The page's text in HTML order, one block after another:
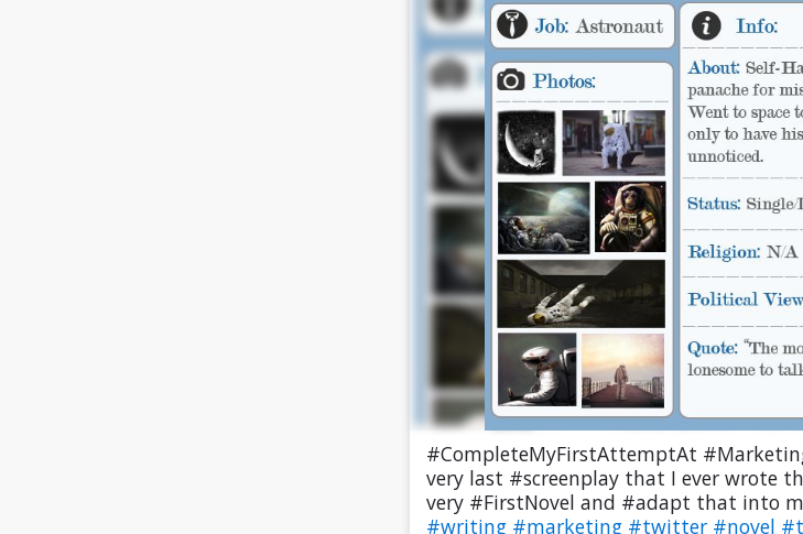
#CompleteMyFirstAttemptAt
very last #screenplay that I ever wrote
very #FirstNovel and #adapt that into
#writing #marketing #twitter #novel